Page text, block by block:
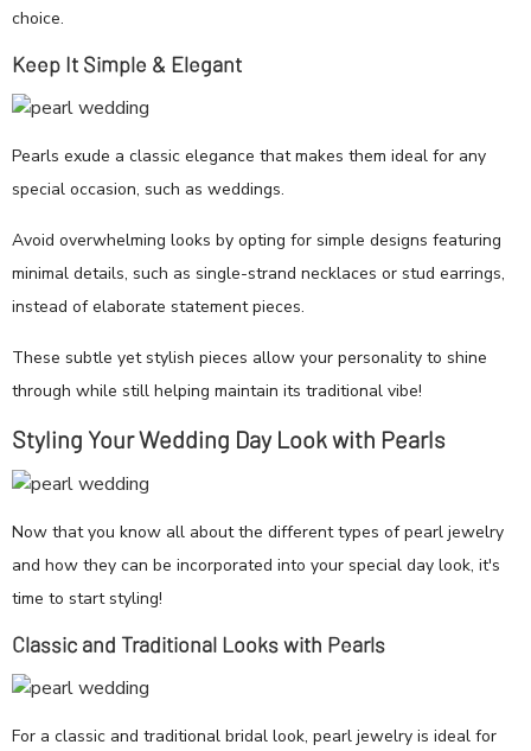
choice.
Keep It Simple & Elegant
Pearls exude a classic elegance that makes them ideal for any
special occasion, such as weddings.
Avoid overwhelming looks by opting for simple designs featuring
minimal details, such as single-strand necklaces or stud earrings,
instead of elaborate statement pieces.
These subtle yet stylish pieces allow your personality to shine
through while still helping maintain its traditional vibe!
Styling Your Wedding Day Look with Pearls
Now that you know all about the different types of pearl jewelry
and how they can be incorporated into your special day look, it's
time to start styling!
Classic and Traditional Looks with Pearls
For a classic and traditional bridal look, pearl jewelry is ideal for